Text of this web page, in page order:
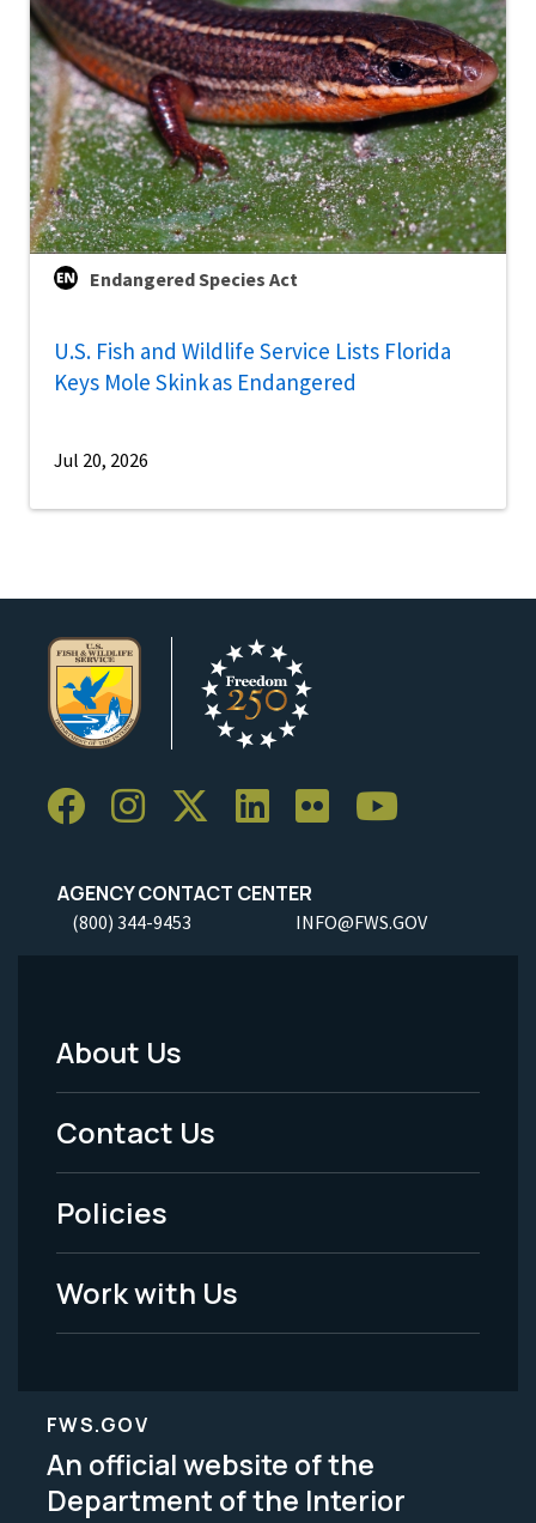
Endangered Species Act
U.S. Fish and Wildlife Service Lists Florida
Keys Mole Skink as Endangered
Jul 20, 2026
AGENCY CONTACT CENTER
(800) 344-9453 INFO@FWS.GOV
Footer
Menu
-
Legal
About Us
Contact Us
Policies
Work with Us
FWS.GOV
An official website of the
Department of the Interior